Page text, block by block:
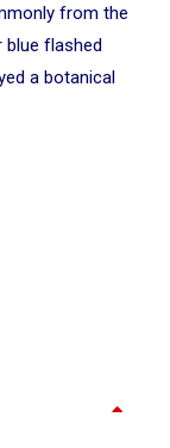
from the
flashed
a botanical